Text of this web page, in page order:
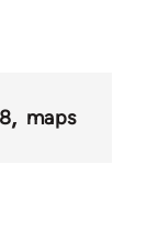
maps